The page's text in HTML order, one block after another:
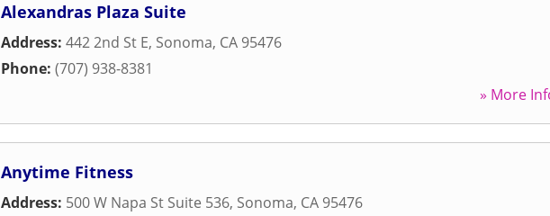
Alexandras Plaza Suite
Address: 442 2nd St E, Sonoma, CA 95476
Phone: (707) 938-8381
» More
Anytime Fitness
Address: 500 W Napa St Suite 536, Sonoma, CA 95476